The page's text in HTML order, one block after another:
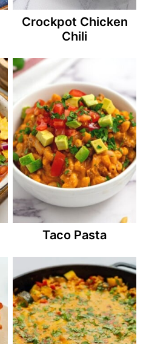
Crockpot Chicken
Chili
Taco Pasta